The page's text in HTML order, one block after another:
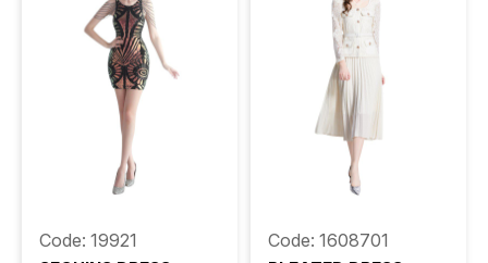
Code: 19921 Code: 1608701